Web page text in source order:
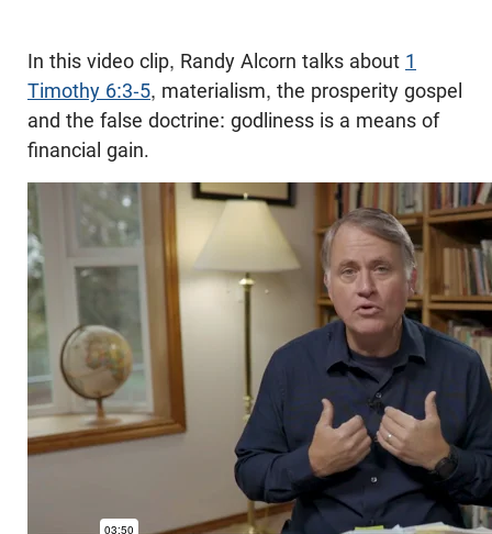
In this video clip, Randy Alcorn talks about 1
Timothy 6:3-5, materialism, the prosperity gospel
and the false doctrine: godliness is a means of
financial gain.